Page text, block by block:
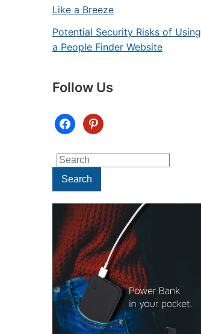
Like a Breeze
Potential Security Risks of Using
a People Finder Website
Follow Us
facebookpinterest
Search
for:Search
TECHNOLOGY